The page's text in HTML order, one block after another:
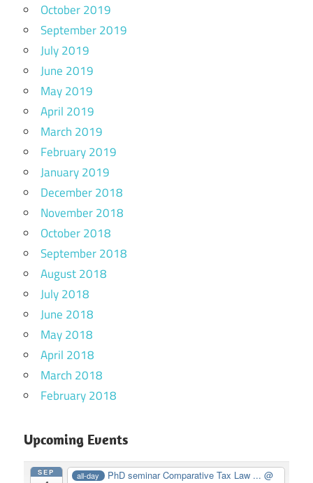
October 2019
September 2019
July 2019
June 2019
May 2019
April 2019
March 2019
February 2019
January 2019
December 2018
November 2018
October 2018
September 2018
August 2018
July 2018
June 2018
May 2018
April 2018
March 2018
February 2018
Upcoming Events
SEP all-day PhD seminar Comparative Tax Law ...@